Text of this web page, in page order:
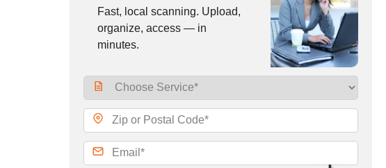
Fast, local scanning. Upload,
organize, access — in
minutes.